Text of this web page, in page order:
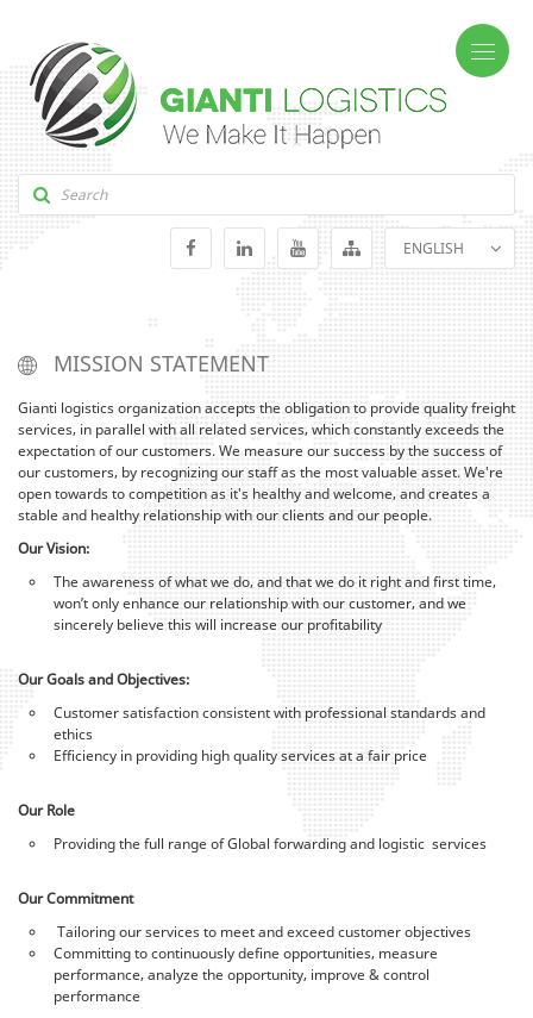
ENGLISH
MISSION STATEMENT
Gianti logistics organization accepts the obligation to provide quality freight
services, in parallel with all related services, which constantly exceeds the
expectation of our customers. We measure our success by the success of
our customers, by recognizing our staff as the most valuable asset. We're
open towards to competition as it's healthy and welcome, and creates a
stable and healthy relationship with our clients and our people.
Our Vision:
The awareness of what we do, and that we do it right and first time,
won’t only enhance our relationship with our customer, and we
sincerely believe this will increase our profitability
Our Goals and Objectives:
Customer satisfaction consistent with professional standards and
ethics
Efficiency in providing high quality services at a fair price
Our Role
Providing the full range of Global forwarding and logistic services
Our Commitment
Tailoring our services to meet and exceed customer objectives
Committing to continuously define opportunities, measure
performance, analyze the opportunity, improve & control
performance